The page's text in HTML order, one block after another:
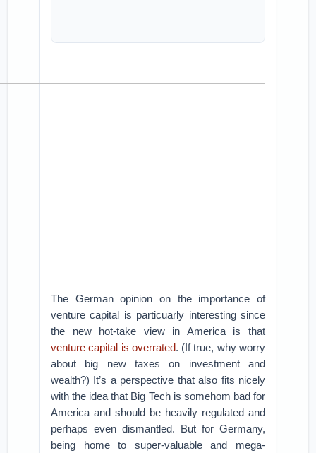
The German opinion on the importance of
venture capital is particuarly interesting since
the new hot-take view in America is that
venture capital is overrated. (If true, why worry
about big new taxes on investment and
wealth?) It’s a perspective that also fits nicely
with the idea that Big Tech is somehom bad for
America and should be heavily regulated and
perhaps even dismantled. But for Germany,
being home to super-valuable and mega-